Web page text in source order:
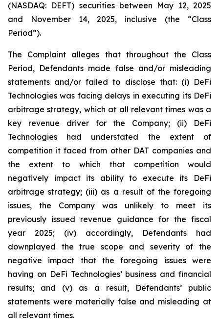
(NASDAQ: DEFT) securities between May 12, 2025
and November 14, 2025, inclusive (the “Class
Period”).
The Complaint alleges that throughout the Class
Period, Defendants made false and/or misleading
statements and/or failed to disclose that: (i) DeFi
Technologies was facing delays in executing its DeFi
arbitrage strategy, which at all relevant times was a
key revenue driver for the Company; (ii) DeFi
Technologies had understated the extent of
competition it faced from other DAT companies and
the extent to which that competition would
negatively impact its ability to execute its DeFi
arbitrage strategy; (iii) as a result of the foregoing
issues, the Company was unlikely to meet its
previously issued revenue guidance for the fiscal
year 2025; (iv) accordingly, Defendants had
downplayed the true scope and severity of the
negative impact that the foregoing issues were
having on DeFi Technologies’ business and financial
results; and (v) as a result, Defendants’ public
statements were materially false and misleading at
all relevant times.